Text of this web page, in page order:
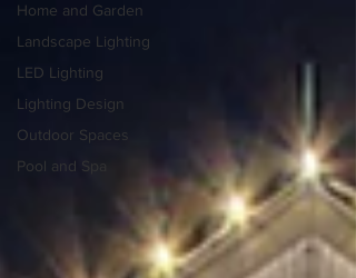
Home and Garden
Landscape Lighting
LED Lighting
Lighting Design
Outdoor Spaces
Pool and Spa